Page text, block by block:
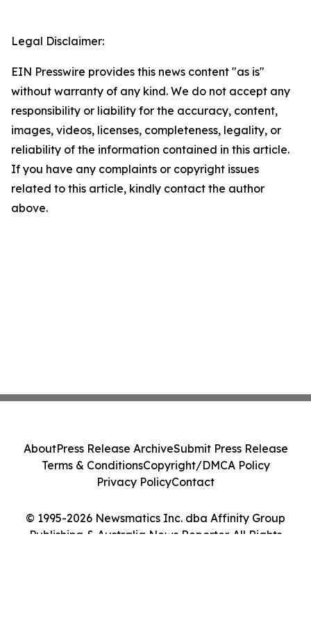
Legal Disclaimer:
EIN Presswire provides this news content "as is"
without warranty of any kind. We do not accept any
responsibility or liability for the accuracy, content,
images, videos, licenses, completeness, legality, or
reliability of the information contained in this article.
If you have any complaints or copyright issues
related to this article, kindly contact the author
above.
© 1995-2026 Newsmatics Inc. dba Affinity Group
Publishing & Australia News Reporter. All Rights
AboutPress Release ArchiveSubmit Press Release
Terms & ConditionsCopyright/DMCA Policy
Privacy PolicyContact